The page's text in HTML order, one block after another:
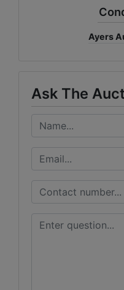
Ayers
Ask The